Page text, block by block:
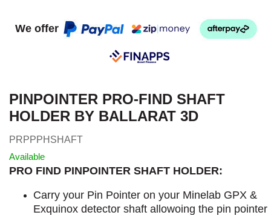
We offer
PINPOINTER PRO-FIND SHAFT
HOLDER BY BALLARAT 3D
PRPPPHSHAFT
Available
PRO FIND PINPOINTER SHAFT HOLDER:
Carry your Pin Pointer on your Minelab GPX &
Exquinox detector shaft allowoing the pin pointer